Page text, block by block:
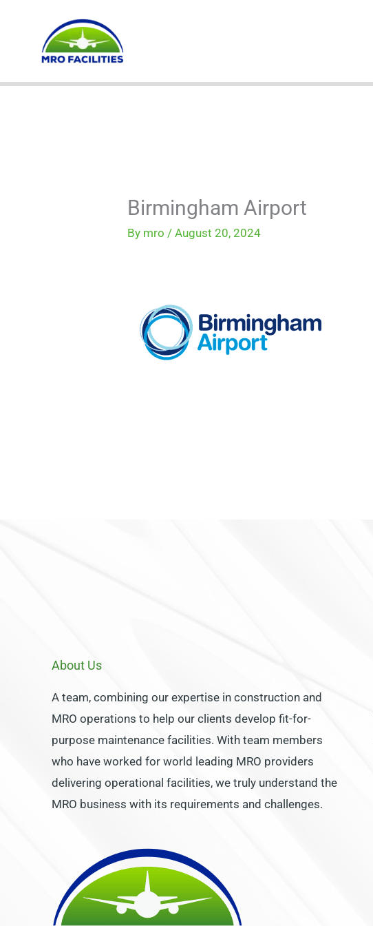
Birmingham Airport
By mro /August 20, 2024
About Us
A team, combining our expertise in construction and
MRO operations to help our clients develop fit-for-
purpose maintenance facilities. With team members
who have worked for world leading MRO providers
delivering operational facilities, we truly understand the
MRO business with its requirements and challenges.